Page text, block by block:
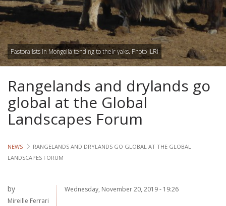
CUTTING
Pastoralists in Mongolia tending to their yaks. Photo ILRI
Rangelands and drylands go
global at the Global
Landscapes Forum
NEWS
RANGELANDS AND DRYLANDS GO GLOBAL AT THE GLOBAL
LANDSCAPES FORUM
by
Mireille Ferrari
Wednesday, November 20, 2019 - 19:26